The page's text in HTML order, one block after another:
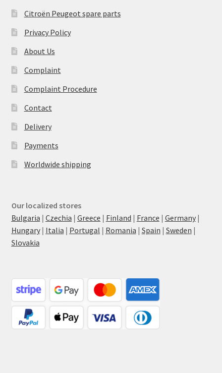
Citroën Peugeot spare parts
Privacy Policy
About Us
Complaint
Complaint Procedure
Contact
Delivery
Payments
Worldwide shipping
Our localized stores
Bulgaria | Czechia | Greece | Finland | France | Germany|
Hungary| Italia | Portugal | Romania | Spain | Sweden |
Slovakia